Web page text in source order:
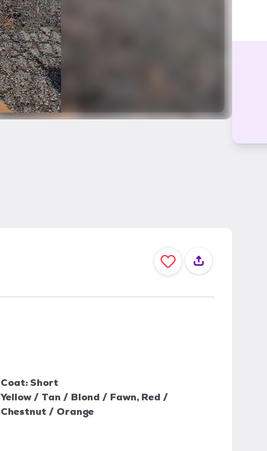
Coat: Short
Yellow / Tan / Blond / Fawn, Red /
Chestnut / Orange